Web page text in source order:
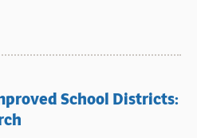
School Districts: